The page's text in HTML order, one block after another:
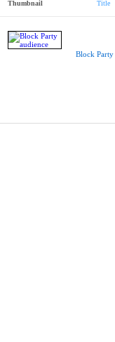
Thumbnail Title
Block Party